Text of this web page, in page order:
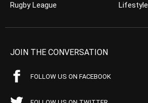
Rugby League
Lifestyle
JOIN THE CONVERSATION
FOLLOW US ON FACEBOOK